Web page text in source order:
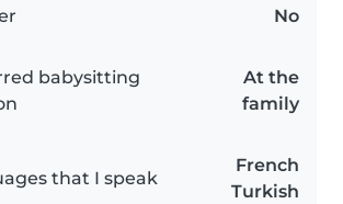
No
babysitting
At the
family
that I speak
French
Turkish